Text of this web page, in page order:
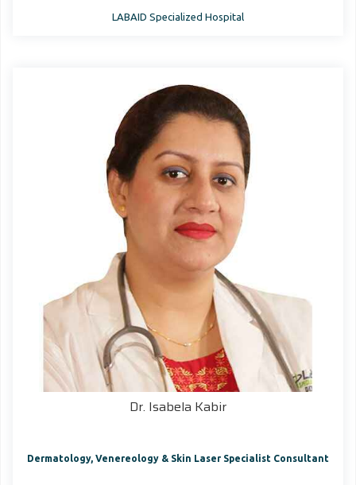
LABAID Specialized Hospital
Dr. Isabela Kabir
Dermatology, Venereology & Skin Laser Specialist Consultant